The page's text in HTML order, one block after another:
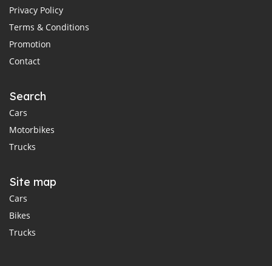
Privacy Policy
Terms & Conditions
Promotion
Contact
Search
Cars
Motorbikes
Trucks
Site map
Cars
Bikes
Trucks